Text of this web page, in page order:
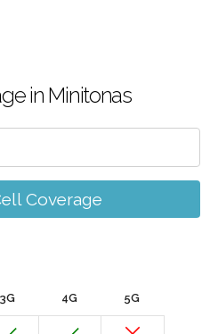
in Minitonas
Coverage
3G 4G 5G